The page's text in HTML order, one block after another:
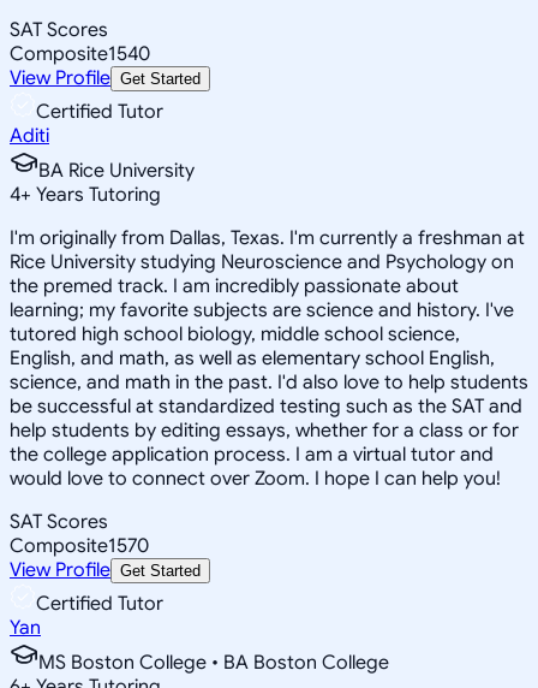
SAT Scores
Composite1540
View Profile Get Started
Certified Tutor
Aditi
BA Rice University
4+ Years Tutoring
I'm originally from Dallas, Texas. I'm currently a freshman at
Rice University studying Neuroscience and Psychology on
the premed track. I am incredibly passionate about
learning; my favorite subjects are science and history. I've
tutored high school biology, middle school science,
English, and math, as well as elementary school English,
science, and math in the past. I'd also love to help students
be successful at standardized testing such as the SAT and
help students by editing essays, whether for a class or for
the college application process. I am a virtual tutor and
would love to connect over Zoom. I hope I can help you!
SAT Scores
Composite1570
View Profile Get Started
Certified Tutor
Yan
MS Boston College • BA Boston College